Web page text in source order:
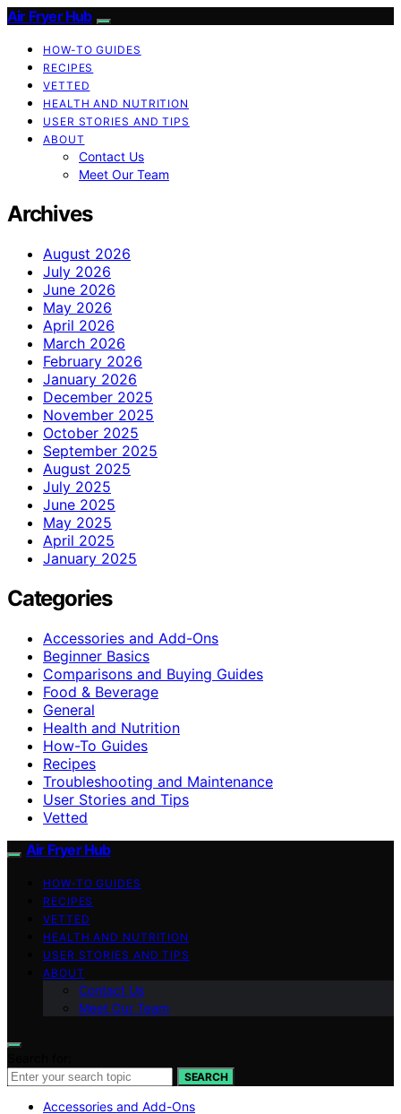
Air Fryer Hub
HOW-TO GUIDES
RECIPES
VETTED
HEALTH AND NUTRITION
USER STORIES AND TIPS
ABOUT
Contact Us
Meet Our Team
Archives
August 2026
July 2026
June 2026
May 2026
April 2026
March 2026
February 2026
January 2026
December 2025
November 2025
October 2025
September 2025
August 2025
July 2025
June 2025
May 2025
April 2025
January 2025
Categories
Accessories and Add-Ons
Beginner Basics
Comparisons and Buying Guides
Food & Beverage
General
Health and Nutrition
How-To Guides
Recipes
Troubleshooting and Maintenance
User Stories and Tips
Vetted
Air Fryer Hub
HOW-TO GUIDES
RECIPES
VETTED
HEALTH AND NUTRITION
USER STORIES AND TIPS
ABOUT
Contact Us
Meet Our Team
SEARCH
Accessories and Add-Ons